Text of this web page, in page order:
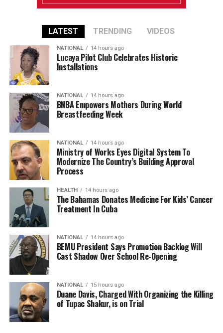
LATEST TRENDING VIDEOS
NATIONAL 14 hours ago
Lucaya Pilot Club Celebrates Historic
Installations
NATIONAL 14 hours ago
BNBA Empowers Mothers During World
Breastfeeding Week
NATIONAL 14 hours ago
Ministry of Works Eyes Digital System To
Modernize The Country’s Building Approval
Process
HEALTH 14 hours ago
The Bahamas Donates Medicine For Kids’ Cancer
Treatment In Cuba
NATIONAL 14 hours ago
BEMU President Says Promotion Backlog Will
Cast Shadow Over School Re-Opening
NATIONAL 15 hours ago
Duane Davis, Charged With Organizing the Killing
of Tupac Shakur, is on Trial